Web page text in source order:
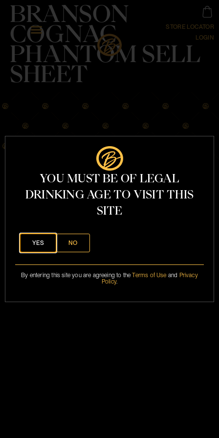
STORE LOCATOR
LOGIN
BRANSON
COGNAC
PHANTOM SELL
SHEET
OUR STORY
COGNACS
COCKTAILS
MERCHANDISE
INFO@BRANSON.COM
MARKETING
ASSETS
BRANSONCOGNAC@2024
YOU MUST BE OF LEGAL
DRINKING AGE TO VISIT THIS
SITE
YES NO
By entering this site you are agreeing to theTerms of Use and Privacy
Policy.